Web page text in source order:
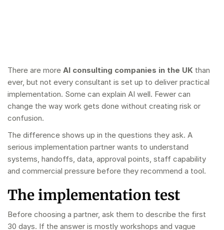
There are more AI consulting companies in the UK than
ever, but not every consultant is set up to deliver practical
implementation. Some can explain AI well. Fewer can
change the way work gets done without creating risk or
confusion.
The difference shows up in the questions they ask. A
serious implementation partner wants to understand
systems, handoffs, data, approval points, staff capability
and commercial pressure before they recommend a tool.
The implementation test
Before choosing a partner, ask them to describe the first
30 days. If the answer is mostly workshops and vague